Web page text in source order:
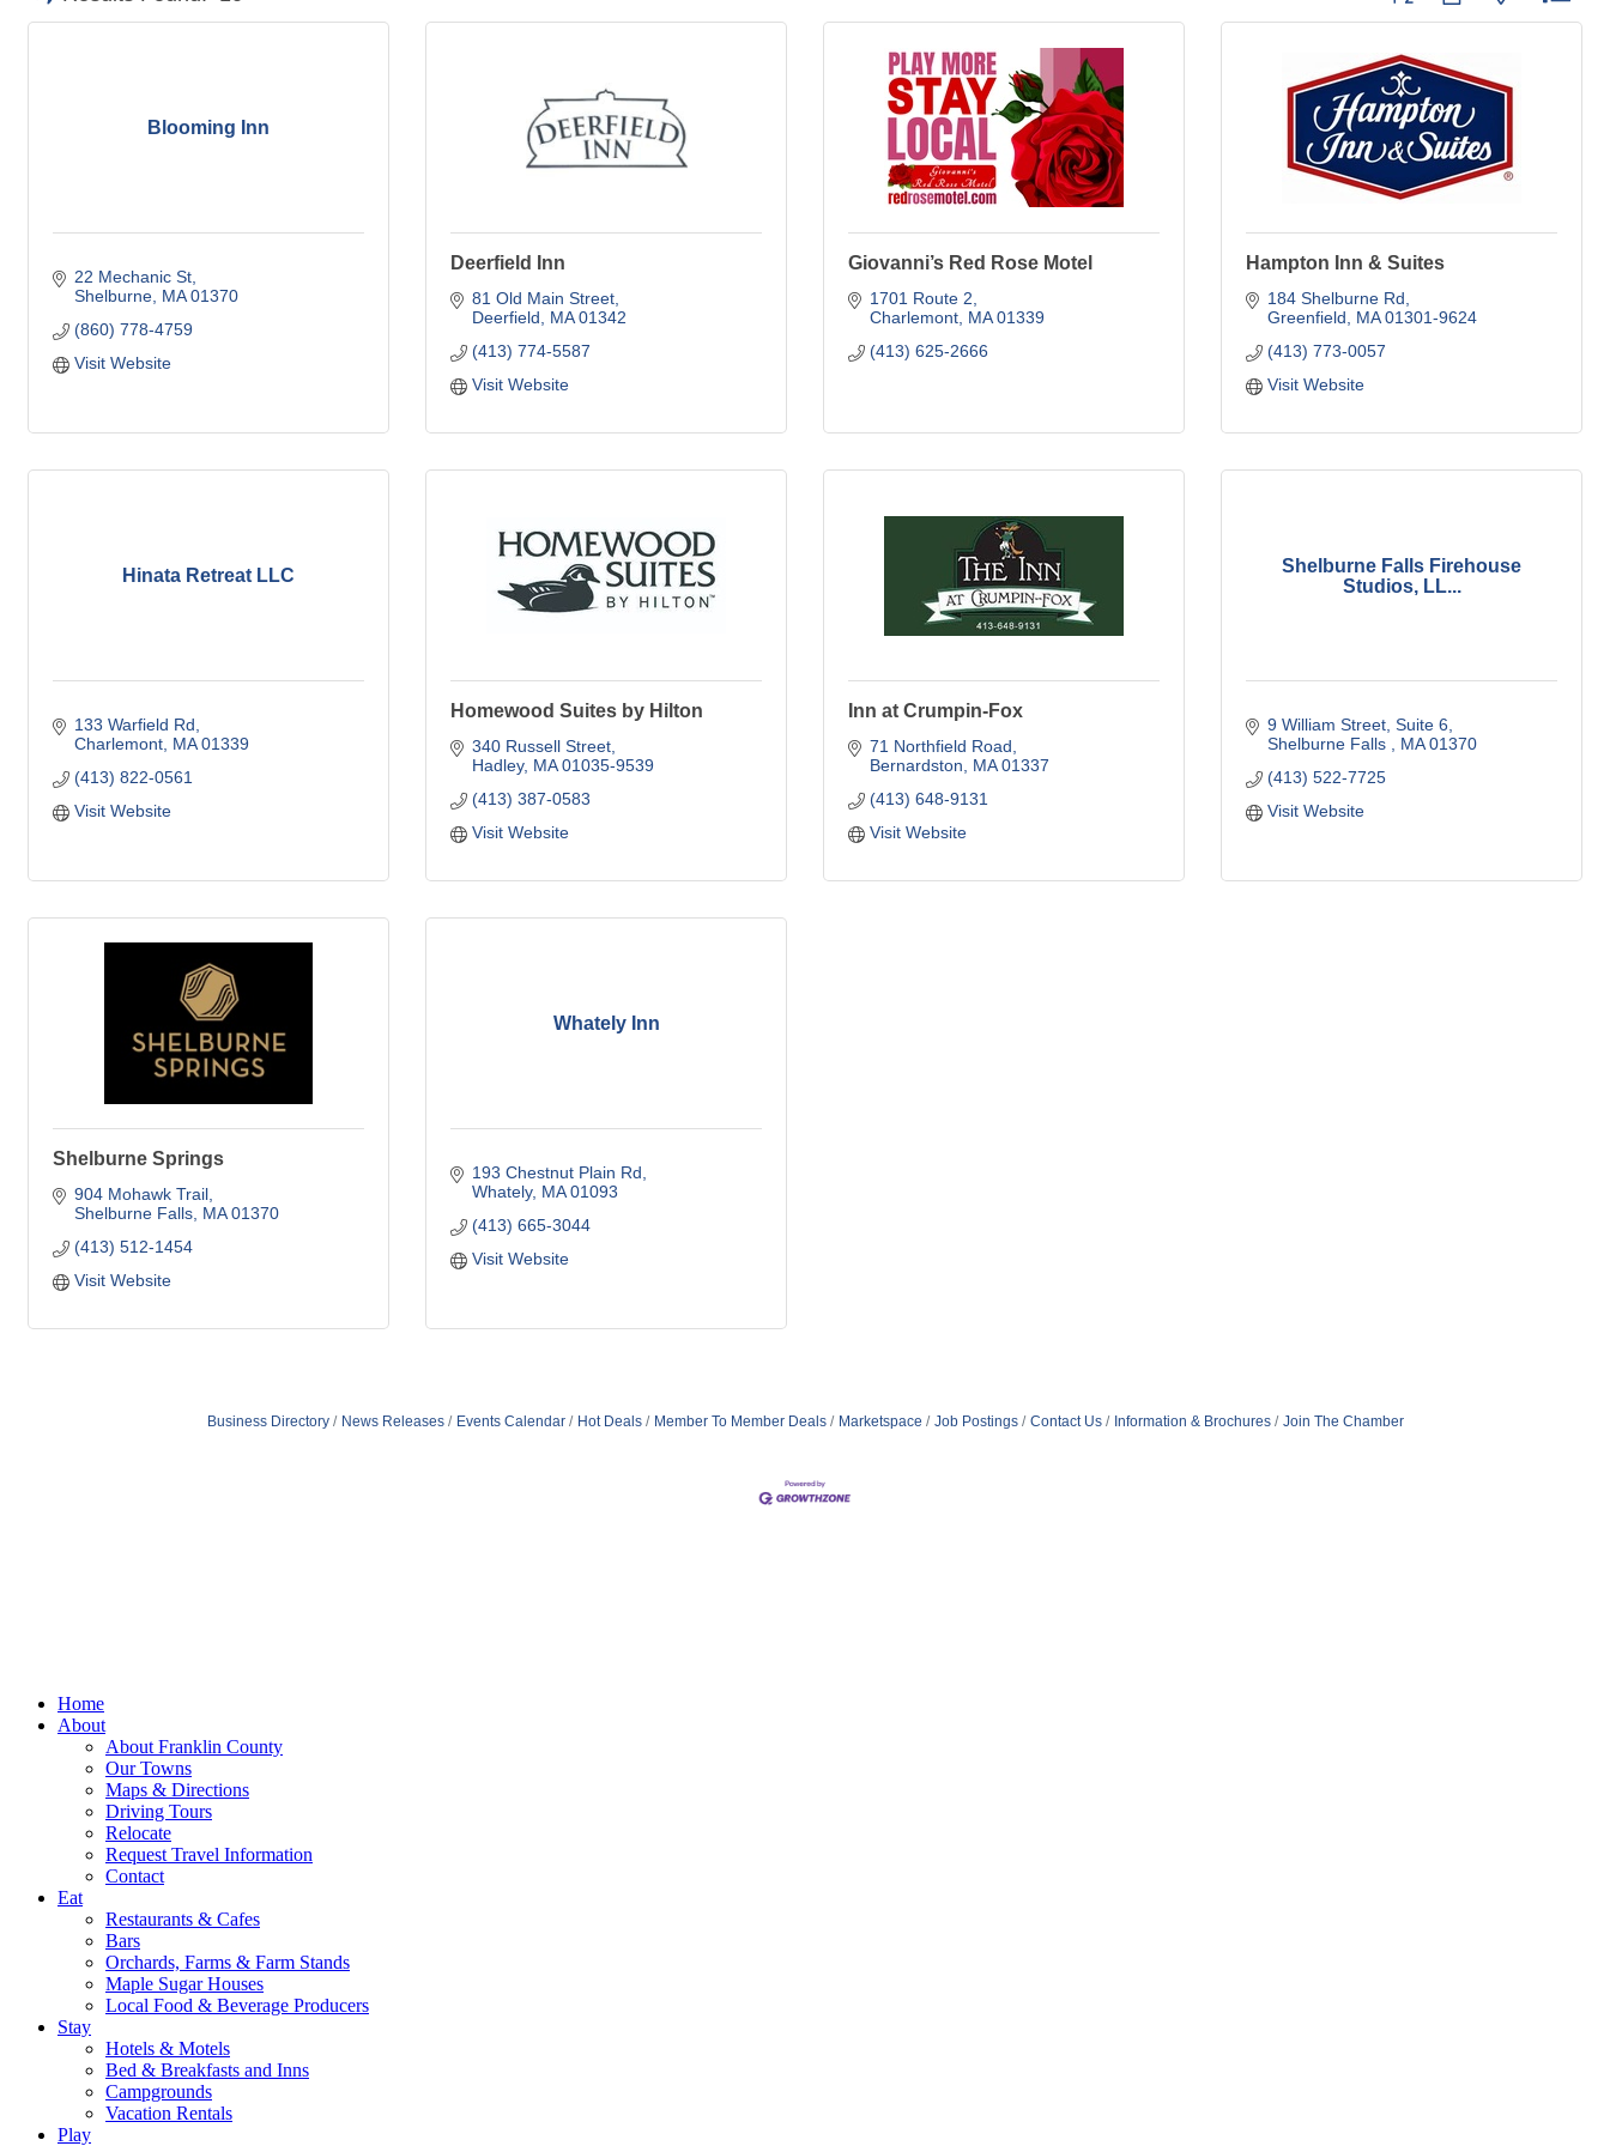
Blooming Inn
22 Mechanic St
Shelburne MA 01370
(860) 778-4759
Visit Website
Deerfield Inn
81 Old Main Street
Deerfield
MA 01342
(413) 774-5587
Visit Website
Giovanni’s Red Rose Motel
1701 Route 2
Charlemont MA 01339
(413) 625-2666
Hampton Inn & Suites
184 Shelburne Rd
Greenfield
MA 01301-9624
(413) 773-0057
Visit Website
Hinata Retreat LLC
133 Warfield Rd
Charlemont MA 01339
(413) 822-0561
Visit Website
Homewood Suites by Hilton
340 Russell Street
Hadley MA 01035-9539
(413) 387-0583
Visit Website
Inn at Crumpin-Fox
71 Northfield Road
Bernardston
MA 01337
(413) 648-9131
Visit Website
Shelburne Falls Firehouse
Studios, LL...
9 William Street Suite 6
Shelburne Falls
MA 01370
(413) 522-7725
Visit Website
Shelburne Springs
904 Mohawk Trail
Shelburne Falls MA 01370
(413) 512-1454
Visit Website
Whately Inn
193 Chestnut Plain Rd
Whately MA 01093
(413) 665-3044
Visit Website
Business Directory News Releases Events Calendar Hot Deals Member To Member Deals Marketspace Job Postings Contact Us Information & Brochures Join The Chamber
Home
About
About Franklin County
Our Towns
Maps & Directions
Driving Tours
Relocate
Request Travel Information
Contact
Eat
Restaurants & Cafes
Bars
Orchards, Farms & Farm Stands
Maple Sugar Houses
Local Food & Beverage Producers
Stay
Hotels & Motels
Bed & Breakfasts and Inns
Campgrounds
Vacation Rentals
Play